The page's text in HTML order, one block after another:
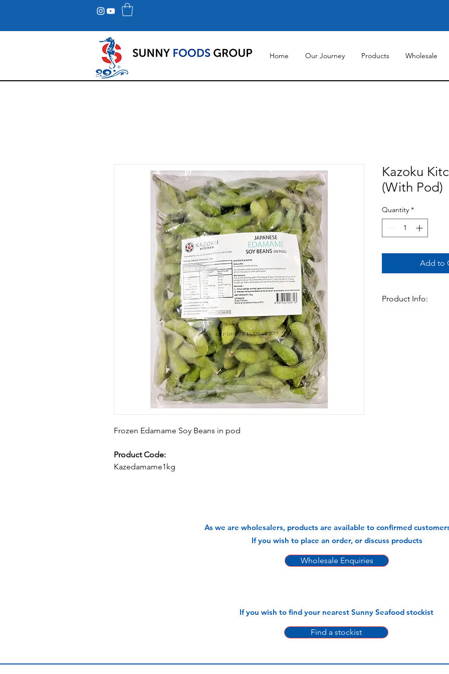
Home Our Journey Products Wholesale
Frozen Edamame Soy Beans in pod
Product Code:
Kazedamame1kg
Kazoku
(With Pod)
Quantity *
Add to
Product Info:
As we are wholesalers, products are available to confirmed
If you wish to place an order, or discuss products
Wholesale Enquiries
If you wish to find your nearest Sunny Seafood stockist
Find a stockist